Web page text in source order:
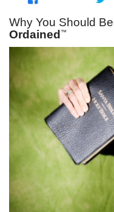
Why You Should
Ordained ™